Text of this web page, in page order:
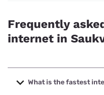
Frequently
internet in
What is the fastest